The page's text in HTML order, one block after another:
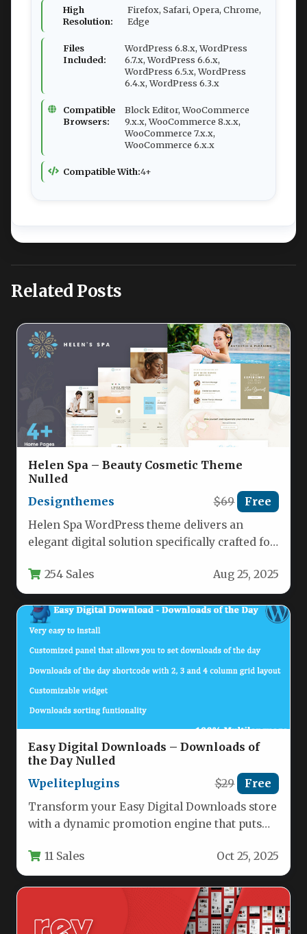
High
Resolution:
Firefox, Safari, Opera, Chrome,
Edge
Files
Included:
WordPress 6.8.x, WordPress
6.7.x, WordPress 6.6.x,
WordPress 6.5.x, WordPress
6.4.x, WordPress 6.3.x
Compatible
Browsers:
Block Editor, WooCommerce
9.x.x, WooCommerce 8.x.x,
WooCommerce 7.x.x,
WooCommerce 6.x.x
Compatible With:4+
Related Posts
Helen Spa – Beauty Cosmetic Theme
Nulled
Designthemes
$69 Free
Helen Spa WordPress theme delivers an
elegant digital solution specifically crafted for
254 Sales Aug 25, 2025
Easy Digital Downloads – Downloads of
the Day Nulled
Wpeliteplugins
$29 Free
Transform your Easy Digital Downloads store
with a dynamic promotion engine that puts
11 Sales Oct 25, 2025